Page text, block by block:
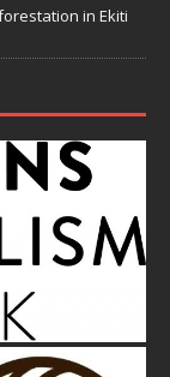
in Ekiti